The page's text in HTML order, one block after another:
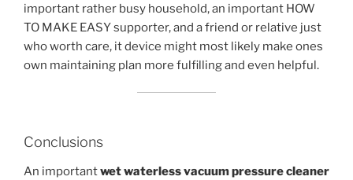
important rather busy household, an important HOW
TO MAKE EASY supporter, and a friend or relative just
who worth care, it device might most likely make ones
own maintaining plan more fulfilling and even helpful.
Conclusions
An importantwet waterless vacuum pressure cleaner